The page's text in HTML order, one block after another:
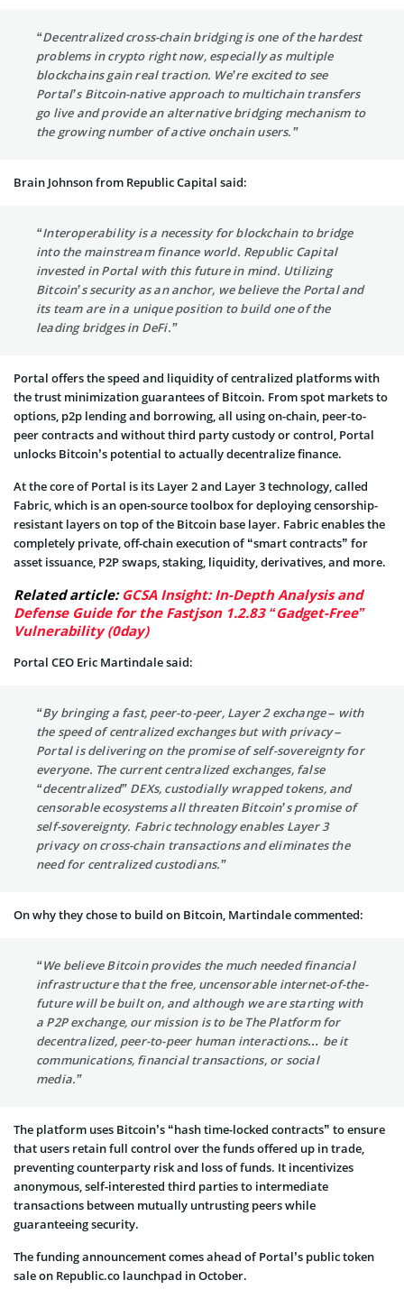
“Decentralized cross-chain bridging is one of the hardest
problems in crypto right now, especially as multiple
blockchains gain real traction. We’re excited to see
Portal’s Bitcoin-native approach to multichain transfers
go live and provide an alternative bridging mechanism to
the growing number of active onchain users.”
Brain Johnson from Republic Capital said:
“Interoperability is a necessity for blockchain to bridge
into the mainstream finance world. Republic Capital
invested in Portal with this future in mind. Utilizing
Bitcoin’s security as an anchor, we believe the Portal and
its team are in a unique position to build one of the
leading bridges in DeFi.”
Portal offers the speed and liquidity of centralized platforms with
the trust minimization guarantees of Bitcoin. From spot markets to
options, p2p lending and borrowing, all using on-chain, peer-to-
peer contracts and without third party custody or control, Portal
unlocks Bitcoin’s potential to actually decentralize finance.
At the core of Portal is its Layer 2 and Layer 3 technology, called
Fabric, which is an open-source toolbox for deploying censorship-
resistant layers on top of the Bitcoin base layer. Fabric enables the
completely private, off-chain execution of “smart contracts” for
asset issuance, P2P swaps, staking, liquidity, derivatives, and more.
Related article: GCSA Insight: In-Depth Analysis and
Defense Guide for the Fastjson 1.2.83 “Gadget-Free”
Vulnerability (0day)
Portal CEO Eric Martindale said:
“By bringing a fast, peer-to-peer, Layer 2 exchange – with
the speed of centralized exchanges but with privacy –
Portal is delivering on the promise of self-sovereignty for
everyone. The current centralized exchanges, false
“decentralized” DEXs, custodially wrapped tokens, and
censorable ecosystems all threaten Bitcoin’s promise of
self-sovereignty. Fabric technology enables Layer 3
privacy on cross-chain transactions and eliminates the
need for centralized custodians.”
On why they chose to build on Bitcoin, Martindale commented:
“We believe Bitcoin provides the much needed financial
infrastructure that the free, uncensorable internet-of-the-
future will be built on, and although we are starting with
a P2P exchange, our mission is to be The Platform for
decentralized, peer-to-peer human interactions… be it
communications, financial transactions, or social
media.”
The platform uses Bitcoin’s “hash time-locked contracts” to ensure
that users retain full control over the funds offered up in trade,
preventing counterparty risk and loss of funds. It incentivizes
anonymous, self-interested third parties to intermediate
transactions between mutually untrusting peers while
guaranteeing security.
The funding announcement comes ahead of Portal’s public token
sale on Republic.co launchpad in October.